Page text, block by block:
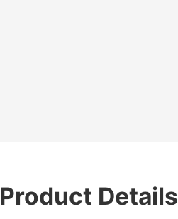
Product Details